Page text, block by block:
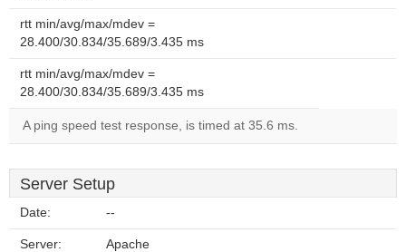
rtt min/avg/max/mdev =
28.400/30.834/35.689/3.435 ms
rtt min/avg/max/mdev =
28.400/30.834/35.689/3.435 ms
A ping speed test response, is timed at 35.6 ms.
Server Setup
Date: --
Server: Apache